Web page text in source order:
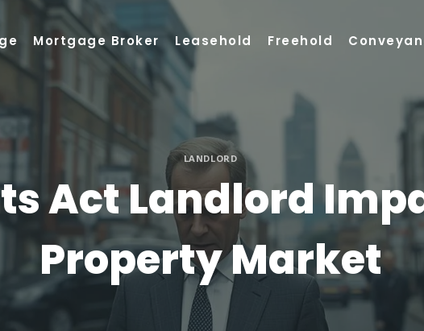
Mortgage Broker Leasehold Freehold
LANDLORD
Act Landlord
Property Market